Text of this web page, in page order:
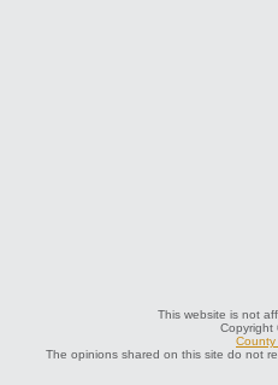
This website is not
Copyright
County
The opinions shared on this site do not